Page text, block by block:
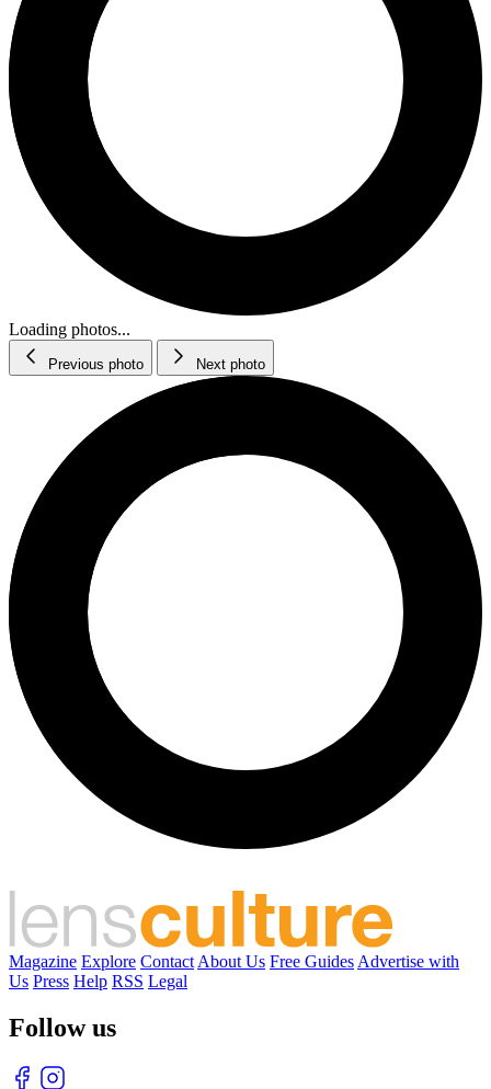
Loading photos...
Previous photo Next photo
Magazine Explore Contact About Us Free Guides Advertise with
Us Press Help RSS Legal
Follow us